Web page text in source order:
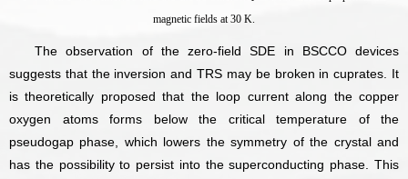
magnetic fields at 30 K.
The observation of the zero-field SDE in BSCCO devices
suggests that the inversion and TRS may be broken in cuprates. It
is theoretically proposed that the loop current along the copper
oxygen atoms forms below the critical temperature of the
pseudogap phase, which lowers the symmetry of the crystal and
has the possibility to persist into the superconducting phase. This